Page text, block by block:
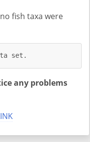
fish taxa were
set.
any problems